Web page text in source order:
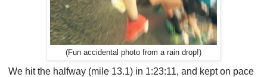
(Fun accidental photo from a rain drop!)
We hit the halfway (mile 13.1) in 1:23:11, and kept on pace